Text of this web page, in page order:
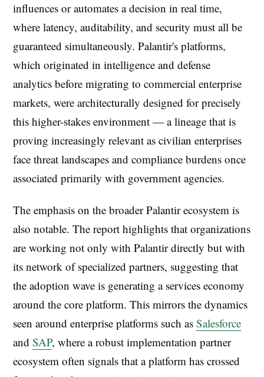
influences or automates a decision in real time,
where latency, auditability, and security must all be
guaranteed simultaneously. Palantir's platforms,
which originated in intelligence and defense
analytics before migrating to commercial enterprise
markets, were architecturally designed for precisely
this higher-stakes environment — a lineage that is
proving increasingly relevant as civilian enterprises
face threat landscapes and compliance burdens once
associated primarily with government agencies.
The emphasis on the broader Palantir ecosystem is
also notable. The report highlights that organizations
are working not only with Palantir directly but with
its network of specialized partners, suggesting that
the adoption wave is generating a services economy
around the core platform. This mirrors the dynamics
seen around enterprise platforms such as Salesforce
and SAP, where a robust implementation partner
ecosystem often signals that a platform has crossed